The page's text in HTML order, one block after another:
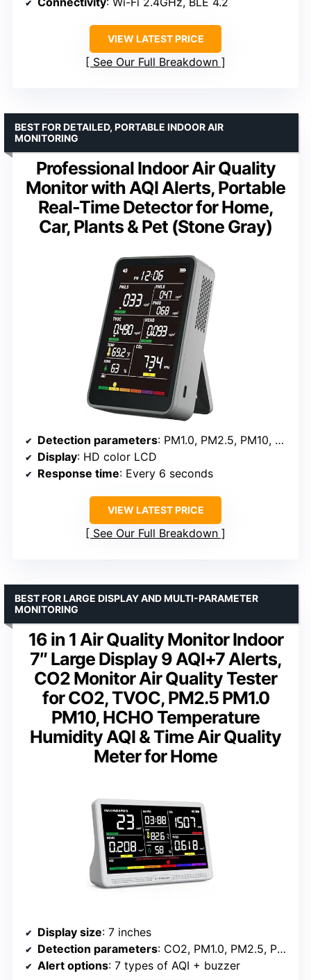
VIEW LATEST PRICE
See Our Full Breakdown
Professional Indoor Air Quality
Monitor with AQI Alerts, Portable
Real-Time Detector for Home,
Car, Plants & Pet (Stone Gray)
BEST FOR DETAILED, PORTABLE INDOOR AIR
MONITORING
Detection parameters: PM1.0, PM2.5, PM10, CO2, TVOC, HCHO, Temp, Humidity
Display: HD color LCD
Response time: Every 6 seconds
VIEW LATEST PRICE
See Our Full Breakdown
16 in 1 Air Quality Monitor Indoor
7″ Large Display 9 AQI+7 Alerts,
CO2 Monitor Air Quality Tester
for CO2, TVOC, PM2.5 PM1.0
PM10, HCHO Temperature
Humidity AQI & Time Air Quality
Meter for Home
BEST FOR LARGE DISPLAY AND MULTI-PARAMETER
MONITORING
Display size: 7 inches
Detection parameters: CO2, PM1.0, PM2.5, PM10, HCHO, TVOC, Temp, Humidity, AQI
Alert options: 7 types of AQI + buzzer